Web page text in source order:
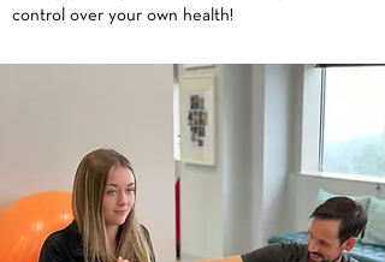
control over your own health!